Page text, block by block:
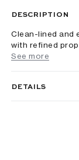
DESCRIPTION
Clean-lined and
with refined
See more
DETAILS